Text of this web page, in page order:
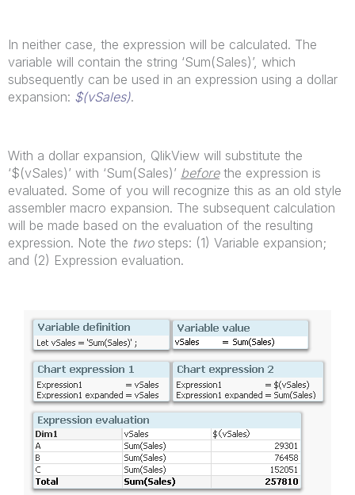
In neither case, the expression will be calculated. The
variable will contain the string ‘Sum(Sales)’, which
subsequently can be used in an expression using a dollar
expansion: $(vSales).
With a dollar expansion, QlikView will substitute the
‘$(vSales)’ with ‘Sum(Sales)’ beforethe expression is
evaluated. Some of you will recognize this as an old style
assembler macro expansion. The subsequent calculation
will be made based on the evaluation of the resulting
expression. Note the twosteps: (1) Variable expansion;
and (2) Expression evaluation.